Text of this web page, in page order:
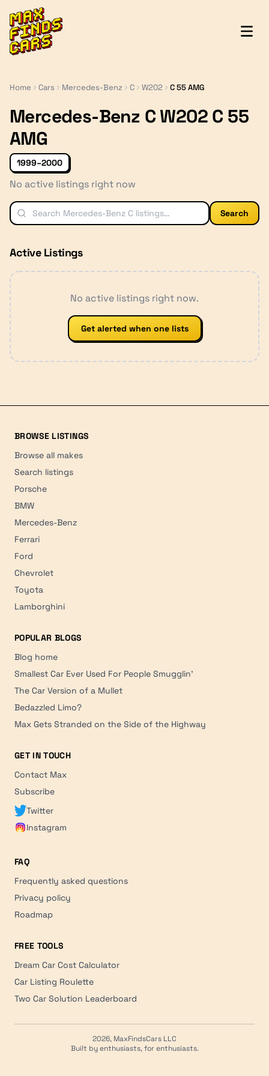
MaxFindsCars
Home Cars Mercedes-Benz C W202 C 55 AMG
Mercedes-Benz C W202 C 55
AMG
1999–2000
No active listings right now
Search
Active Listings
No active listings right now.
Get alerted when one lists
BROWSE LISTINGS
Browse all makes
Search listings
Porsche
BMW
Mercedes-Benz
Ferrari
Ford
Chevrolet
Toyota
Lamborghini
POPULAR BLOGS
Blog home
Smallest Car Ever Used For People Smugglin'
The Car Version of a Mullet
Bedazzled Limo?
Max Gets Stranded on the Side of the Highway
GET IN TOUCH
Contact Max
Subscribe
Twitter
Instagram
FAQ
Frequently asked questions
Privacy policy
Roadmap
FREE TOOLS
Dream Car Cost Calculator
Car Listing Roulette
Two Car Solution Leaderboard
2026, MaxFindsCars LLC
Built by enthusiasts, for enthusiasts.